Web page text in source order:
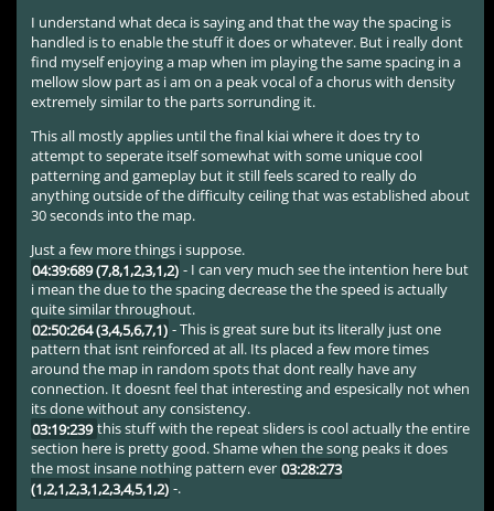
I understand what deca is saying and that the way the spacing is
handled is to enable the stuff it does or whatever. But i really dont
find myself enjoying a map when im playing the same spacing in a
mellow slow part as i am on a peak vocal of a chorus with density
extremely similar to the parts sorrunding it.
This all mostly applies until the final kiai where it does try to
attempt to seperate itself somewhat with some unique cool
patterning and gameplay but it still feels scared to really do
anything outside of the difficulty ceiling that was established about
30 seconds into the map.
Just a few more things i suppose.
04:39:689 (7,8,1,2,3,1,2) - I can very much see the intention here but
i mean the due to the spacing decrease the the speed is actually
quite similar throughout.
02:50:264 (3,4,5,6,7,1) - This is great sure but its literally just one
pattern that isnt reinforced at all. Its placed a few more times
around the map in random spots that dont really have any
connection. It doesnt feel that interesting and espesically not when
its done without any consistency.
03:19:239this stuff with the repeat sliders is cool actually the entire
section here is pretty good. Shame when the song peaks it does
the most insane nothing pattern ever 03:28:273
(1,2,1,2,3,1,2,3,4,5,1,2) -.